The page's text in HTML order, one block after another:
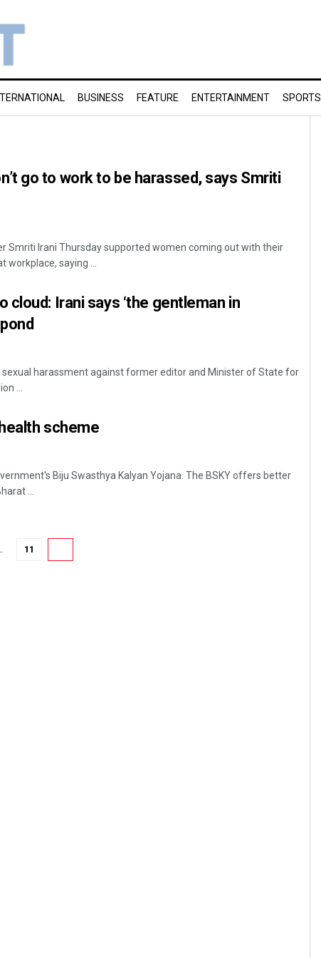
BUSINESS FEATURE ENTERTAINMENT SPORTS
go to work to be harassed, says Smriti
Smriti Irani Thursday supported women coming out with their
saying ...
cloud: Irani says ‘the gentleman in
sexual harassment against former editor and Minister of State for
...
scheme
Biju Swasthya Kalyan Yojana. The BSKY offers better
...
11